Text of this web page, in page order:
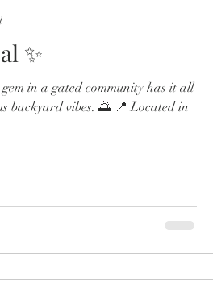
✨
in a gated community has it all
backyard vibes. 🌅 📍 Located in